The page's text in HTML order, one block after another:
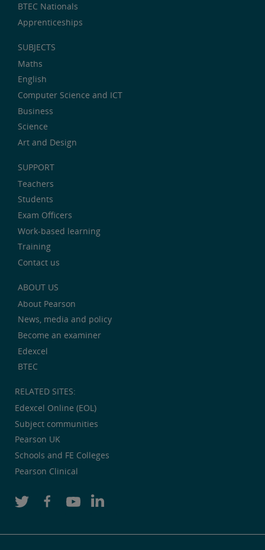
BTEC Nationals
Apprenticeships
SUBJECTS
Maths
English
Computer Science and ICT
Business
Science
Art and Design
SUPPORT
Teachers
Students
Exam Officers
Work-based learning
Training
Contact us
ABOUT US
About Pearson
News, media and policy
Become an examiner
Edexcel
BTEC
RELATED SITES:
Edexcel Online (EOL)
Subject communities
Pearson UK
Schools and FE Colleges
Pearson Clinical